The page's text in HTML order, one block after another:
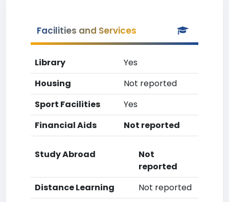
Facilities and Services
Library
Yes
Housing
Not reported
Sport Facilities
Yes
Financial Aids
Not reported
Study Abroad
Not
reported
Distance Learning
Not reported